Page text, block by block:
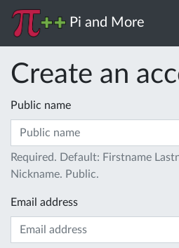
Pi and More
Create an
Public name
Required. Default: Firstname
Nickname. Public.
Email address